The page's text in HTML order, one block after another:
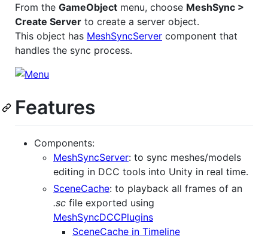
From the GameObject menu, choose MeshSync >
Create Server to create a server object.
This object has MeshSyncServer component that
handles the sync process.
Features
Components:
MeshSyncServer: to sync meshes/models
editing in DCC tools into Unity in real time.
SceneCache: to playback all frames of an
.sc file exported using
MeshSyncDCCPlugins
SceneCache in Timeline